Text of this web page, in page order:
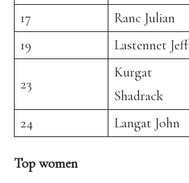
17
Ranc Julian
19
Lastennet Jeff
23
Kurgat
Shadrack
24 Langat John
Top women